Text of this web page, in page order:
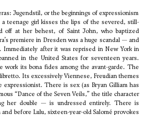
Jugendstil, or the beginnings of expressionism
a teenage girl kisses the lips of the severed, still-
off at her behest, of Saint John, who baptized
premiere in Dresden was a huge scandal — and
Immediately after it was reprised in New York in
in the United States for seventeen years.
work its bona fides among the avant-garde. The
Its excessively Viennese, Freudian themes
expressionist. There is sex (as Bryan Gilliam has
“Dance of the Seven Veils,” the title character
her double — is undressed entirely. There is
before Lulu, sixteen-year-old Salomé provokes